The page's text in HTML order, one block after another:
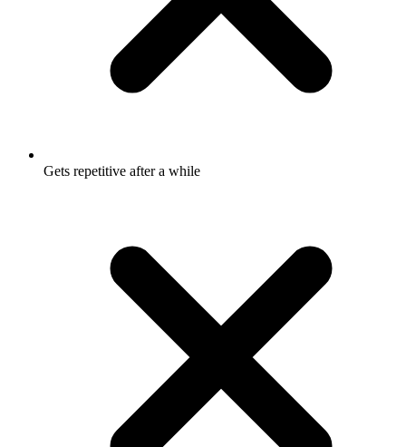
Gets repetitive after a while